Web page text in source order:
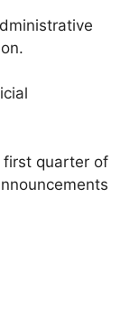
first quarter of